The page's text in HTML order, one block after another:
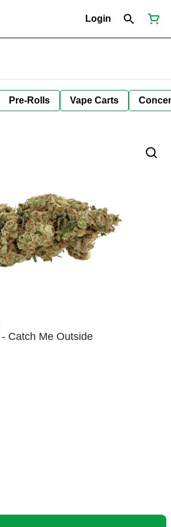
Login
Pre-Rolls Vape Carts
Catch Me Outside